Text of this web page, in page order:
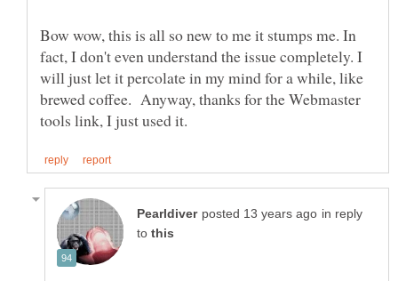
Bow wow, this is all so new to me it stumps me. In
fact, I don't even understand the issue completely. I
will just let it percolate in my mind for a while, like
brewed coffee. Anyway, thanks for the Webmaster
in reply
to